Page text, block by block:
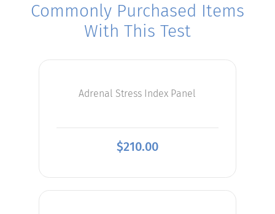
Commonly Purchased Items
With This Test
Adrenal Stress Index Panel
$210.00